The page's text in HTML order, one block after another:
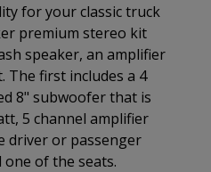
for your classic truck
premium stereo kit
speaker, an amplifier
first includes a 4
8" subwoofer that is
5 channel amplifier
driver or passenger
of the seats.